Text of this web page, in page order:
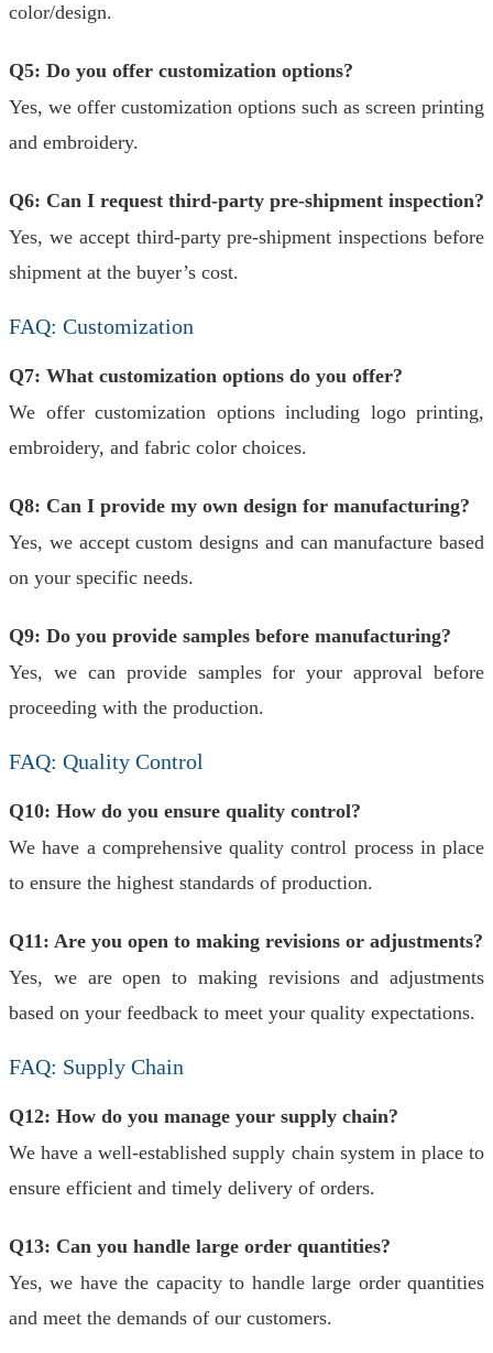
color/design.
Q5: Do you offer customization options?
Yes, we offer customization options such as screen printing
and embroidery.
Q6: Can I request third-party pre-shipment inspection?
Yes, we accept third-party pre-shipment inspections before
shipment at the buyer’s cost.
FAQ: Customization
Q7: What customization options do you offer?
We offer customization options including logo printing,
embroidery, and fabric color choices.
Q8: Can I provide my own design for manufacturing?
Yes, we accept custom designs and can manufacture based
on your specific needs.
Q9: Do you provide samples before manufacturing?
Yes, we can provide samples for your approval before
proceeding with the production.
FAQ: Quality Control
Q10: How do you ensure quality control?
We have a comprehensive quality control process in place
to ensure the highest standards of production.
Q11: Are you open to making revisions or adjustments?
Yes, we are open to making revisions and adjustments
based on your feedback to meet your quality expectations.
FAQ: Supply Chain
Q12: How do you manage your supply chain?
We have a well-established supply chain system in place to
ensure efficient and timely delivery of orders.
Q13: Can you handle large order quantities?
Yes, we have the capacity to handle large order quantities
and meet the demands of our customers.